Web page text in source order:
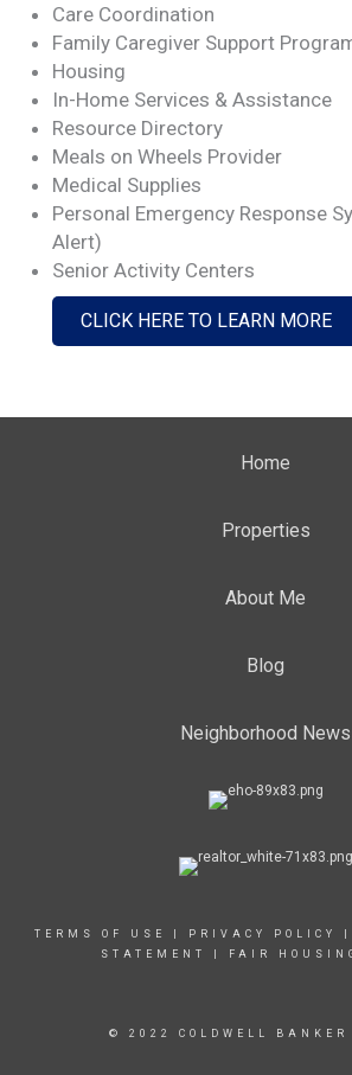
Care Coordination
Family Caregiver Support
Housing
In-Home Services & Assistance
Resource Directory
Meals on Wheels Provider
Medical Supplies
Personal Emergency Response
Alert)
Senior Activity Centers
CLICK HERE TO LEARN MORE
Home
Properties
About Me
Blog
Neighborhood News
TERMS OF USE PRIVACY POLICY
STATEMENT
FAIR
© 2022 COLDWELL BANKER